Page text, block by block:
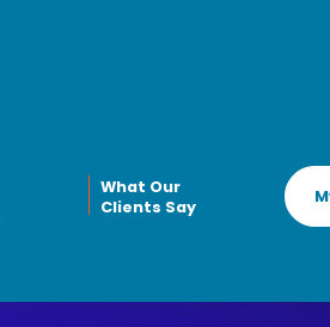
What Our
Clients Say